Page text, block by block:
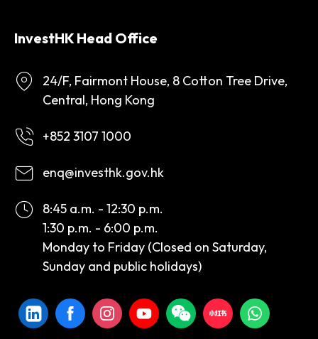
InvestHK Head Office
24/F, Fairmont House, 8 Cotton Tree Drive,
Central, Hong Kong
+852 3107 1000
enq@investhk.gov.hk
8:45 a.m. - 12:30 p.m.
1:30 p.m. - 6:00 p.m.
Monday to Friday (Closed on Saturday,
Sunday and public holidays)